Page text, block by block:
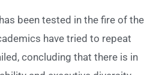
been tested in the fire of the
have tried to repeat
concluding that there is in